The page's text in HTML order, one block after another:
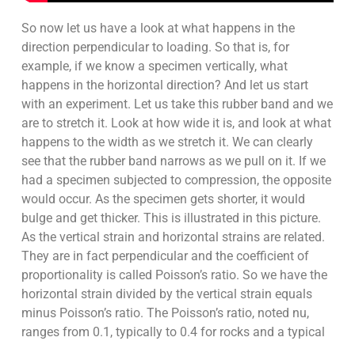
So now let us have a look at what happens in the
direction perpendicular to loading. So that is, for
example, if we know a specimen vertically, what
happens in the horizontal direction? And let us start
with an experiment. Let us take this rubber band and we
are to stretch it. Look at how wide it is, and look at what
happens to the width as we stretch it. We can clearly
see that the rubber band narrows as we pull on it. If we
had a specimen subjected to compression, the opposite
would occur. As the specimen gets shorter, it would
bulge and get thicker. This is illustrated in this picture.
As the vertical strain and horizontal strains are related.
They are in fact perpendicular and the coefficient of
proportionality is called Poisson’s ratio. So we have the
horizontal strain divided by the vertical strain equals
minus Poisson’s ratio. The Poisson’s ratio, noted nu,
ranges from 0.1, typically to 0.4 for rocks and a typical